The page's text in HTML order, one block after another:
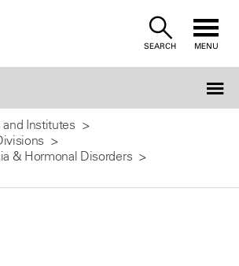
SEARCH MENU
Institutes
& Hormonal Disorders